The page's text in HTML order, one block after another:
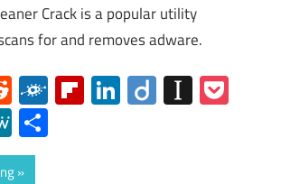
Crack is a popular utility
for and removes adware.
RedditFolkdFlipboard
LinkedIn
Diigo
MeWe